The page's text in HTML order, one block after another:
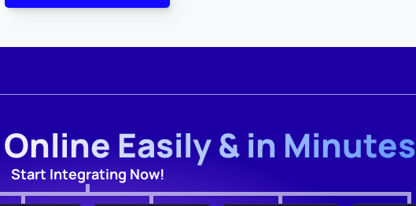
Easily & in Minutes
Start Integrating Now!